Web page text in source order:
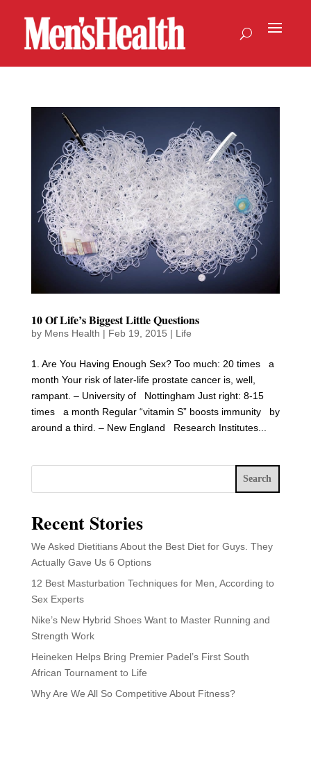
10 Of Life’s Biggest Little Questions
by Mens Health | Feb 19, 2015 | Life
1. Are You Having Enough Sex? Too much: 20 times a
month Your risk of later-life prostate cancer is, well,
rampant. – University of Nottingham Just right: 8-15
times a month Regular “vitamin S” boosts immunity by
around a third. – New England Research Institutes...
Search
Recent Stories
We Asked Dietitians About the Best Diet for Guys. They
Actually Gave Us 6 Options
12 Best Masturbation Techniques for Men, According to
Sex Experts
Nike’s New Hybrid Shoes Want to Master Running and
Strength Work
Heineken Helps Bring Premier Padel’s First South
African Tournament to Life
Why Are We All So Competitive About Fitness?